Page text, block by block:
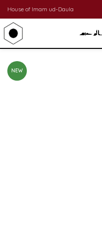
House of Imam ud-Daula
NEW